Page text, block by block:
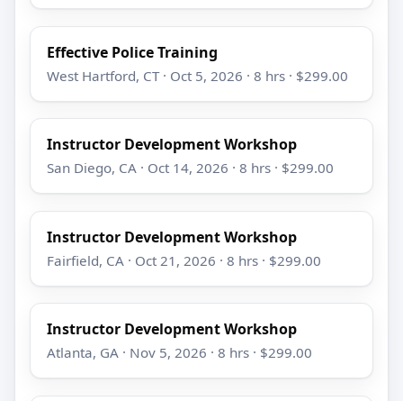
Effective Police Training
West Hartford, CT · Oct 5, 2026 · 8 hrs · $299.00
Instructor Development Workshop
San Diego, CA · Oct 14, 2026 · 8 hrs · $299.00
Instructor Development Workshop
Fairfield, CA · Oct 21, 2026 · 8 hrs · $299.00
Instructor Development Workshop
Atlanta, GA · Nov 5, 2026 · 8 hrs · $299.00